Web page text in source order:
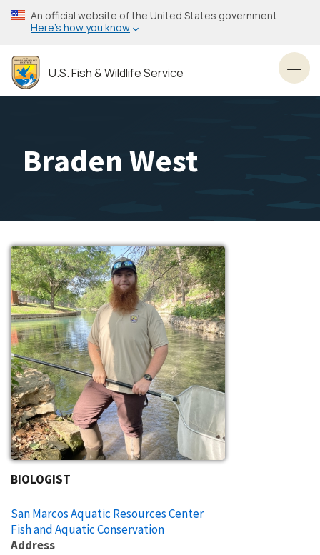
Skip
to
content
An official website of the United States government
Here’s how you know
U.S. Fish & Wildlife Service
Braden West
BIOLOGIST
San Marcos Aquatic Resources Center
Fish and Aquatic Conservation
Address